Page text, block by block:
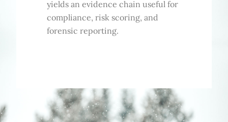
yields an evidence chain useful for
compliance, risk scoring, and
forensic reporting.